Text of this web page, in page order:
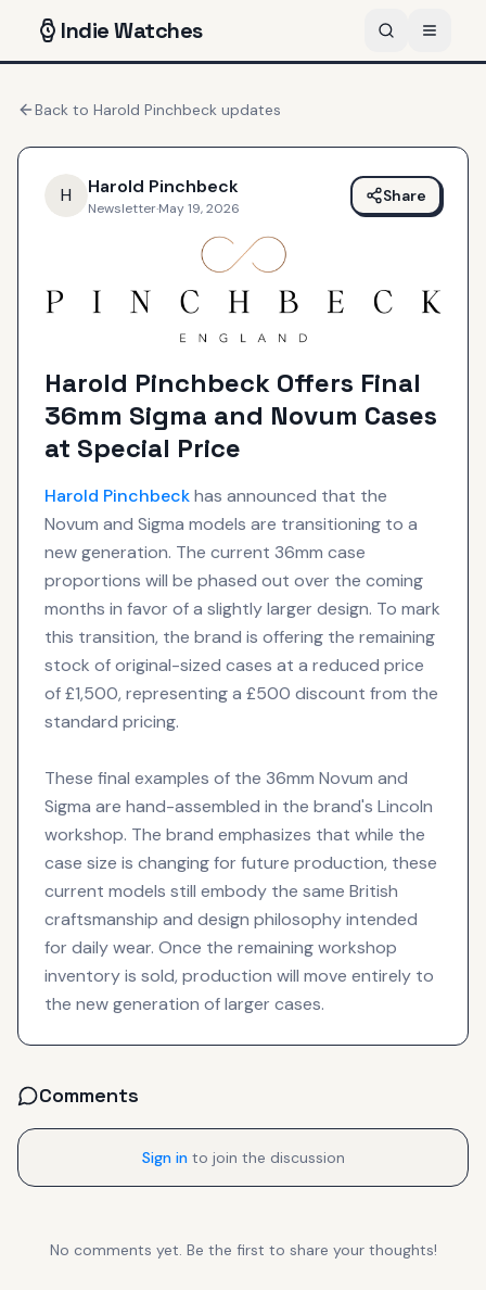
IndieWatches
Back to Harold Pinchbeck updates
H Harold Pinchbeck
Newsletter·May 19, 2026
Share
Harold Pinchbeck Offers Final
36mm Sigma and Novum Cases
at Special Price
Harold Pinchbeckhas announced that the
Novum and Sigma models are transitioning to a
new generation. The current 36mm case
proportions will be phased out over the coming
months in favor of a slightly larger design. To mark
this transition, the brand is offering the remaining
stock of original-sized cases at a reduced price
of £1,500, representing a £500 discount from the
standard pricing.
These final examples of the 36mm Novum and
Sigma are hand-assembled in the brand's Lincoln
workshop. The brand emphasizes that while the
case size is changing for future production, these
current models still embody the same British
craftsmanship and design philosophy intended
for daily wear. Once the remaining workshop
inventory is sold, production will move entirely to
the new generation of larger cases.
Comments
Sign in to join the discussion
No comments yet. Be the first to share your thoughts!